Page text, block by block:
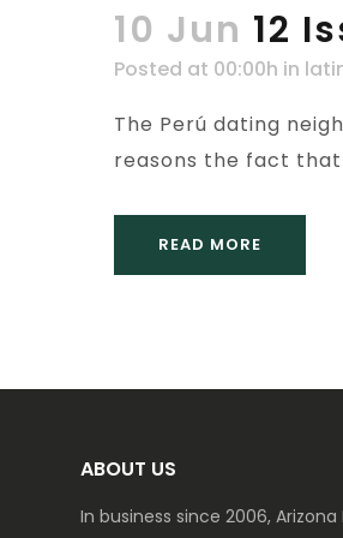
10 Jun 12
Posted at 00:00h in
The Perú dating
reasons the fact
READ MORE
ABOUT US
In business since 2006,